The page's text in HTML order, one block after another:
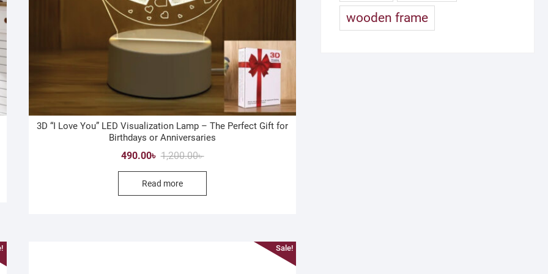
3D “I Love You” LED Visualization Lamp – The Perfect Gift for
Birthdays or Anniversaries
1,200.00৳Original
price
1,200.00৳ .
490.00৳
Current
price
490.00৳ .
Read more
Sale!
wooden frame